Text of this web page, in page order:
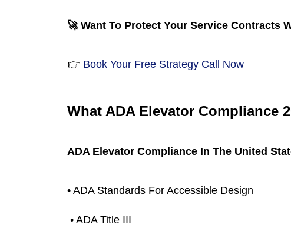
🚀 Want To Protect Your Service Contracts
👉 Book Your Free Strategy Call Now
What ADA Elevator Compliance
ADA Elevator Compliance In The United
• ADA Standards For Accessible Design
• ADA Title III